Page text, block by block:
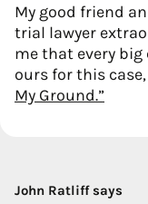
My good friend
trial lawyer
me that every big
ours for this
My Ground.”
John Ratliff says